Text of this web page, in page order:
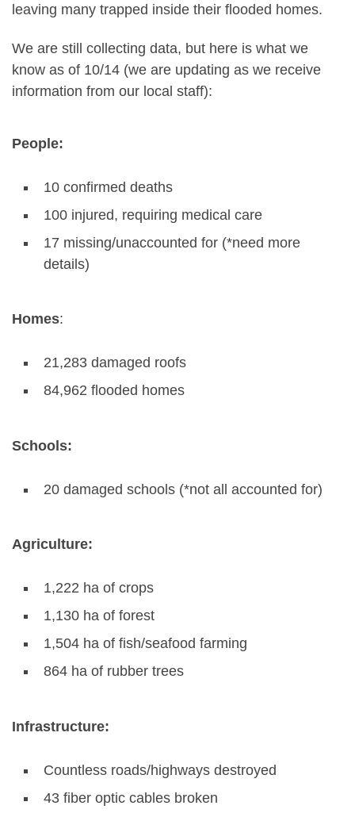
leaving many trapped inside their flooded homes.
We are still collecting data, but here is what we
know as of 10/14 (we are updating as we receive
information from our local staff):
People:
10 confirmed deaths
100 injured, requiring medical care
17 missing/unaccounted for (*need more
details)
Homes:
21,283 damaged roofs
84,962 flooded homes
Schools:
20 damaged schools (*not all accounted for)
Agriculture:
1,222 ha of crops
1,130 ha of forest
1,504 ha of fish/seafood farming
864 ha of rubber trees
Infrastructure:
Countless roads/highways destroyed
43 fiber optic cables broken